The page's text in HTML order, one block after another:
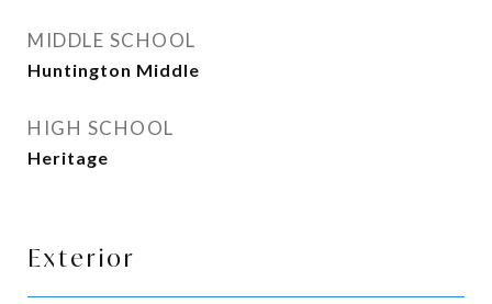
MIDDLE SCHOOL
Huntington Middle
HIGH SCHOOL
Heritage
Exterior